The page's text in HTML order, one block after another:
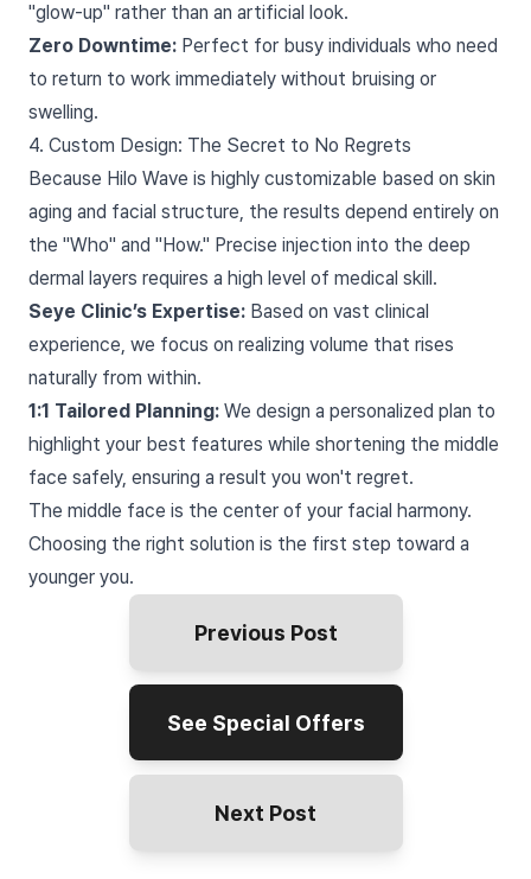
"glow-up" rather than an artificial look.
Zero Downtime: Perfect for busy individuals who need
to return to work immediately without bruising or
swelling.
4. Custom Design: The Secret to No Regrets
Because Hilo Wave is highly customizable based on skin
aging and facial structure, the results depend entirely on
the "Who" and "How." Precise injection into the deep
dermal layers requires a high level of medical skill.
Seye Clinic’s Expertise: Based on vast clinical
experience, we focus on realizing volume that rises
naturally from within.
1:1 Tailored Planning: We design a personalized plan to
highlight your best features while shortening the middle
face safely, ensuring a result you won't regret.
The middle face is the center of your facial harmony.
Choosing the right solution is the first step toward a
younger you.
Previous Post
See Special Offers
Next Post